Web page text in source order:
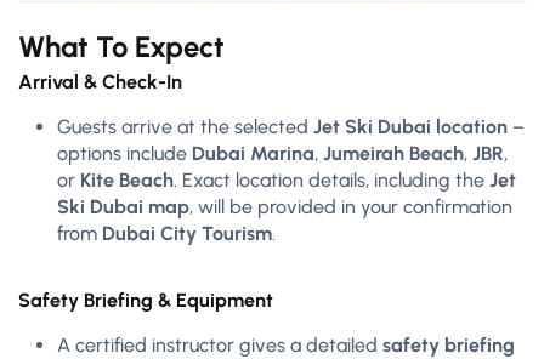
What To Expect
Arrival & Check-In
Guests arrive at the selected Jet Ski Dubai location –
options include Dubai Marina, Jumeirah Beach, JBR,
or Kite Beach. Exact location details, including the Jet
Ski Dubai map, will be provided in your confirmation
from Dubai City Tourism.
Safety Briefing & Equipment
A certified instructor gives a detailed safety briefing